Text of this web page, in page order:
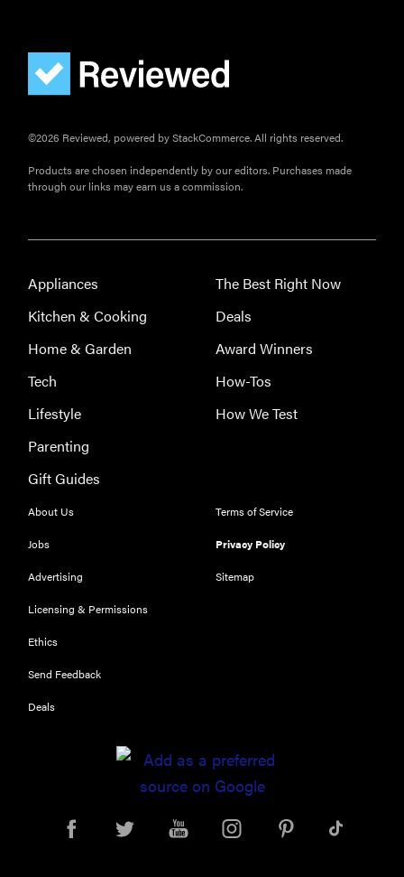
©2026 Reviewed, powered by StackCommerce. All rights reserved.
Products are chosen independently by our editors. Purchases made
through our links may earn us a commission.
Appliances
Kitchen & Cooking
Home & Garden
Tech
Lifestyle
Parenting
Gift Guides
The Best Right Now
Deals
Award Winners
How-Tos
How We Test
About Us
Jobs
Advertising
Licensing & Permissions
Ethics
Send Feedback
Deals
Terms of Service
Privacy Policy
Sitemap